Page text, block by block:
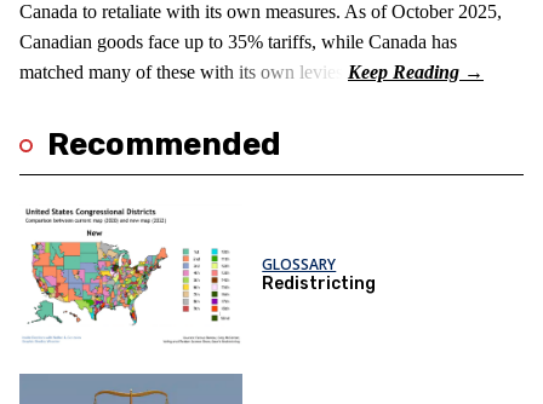
Canada to retaliate with its own measures. As of October 2025,
Canadian goods face up to 35% tariffs, while Canada has
matched many of these with its own levies.
Recommended
GLOSSARY
Redistricting